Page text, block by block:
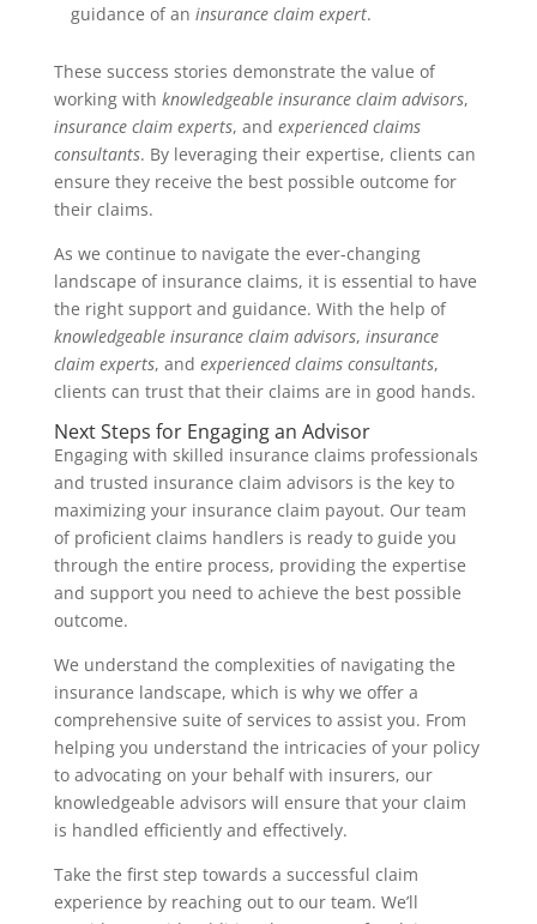
guidance of an insurance claim expert.
These success stories demonstrate the value of
working with knowledgeable insurance claim advisors,
insurance claim experts, and experienced claims
consultants. By leveraging their expertise, clients can
ensure they receive the best possible outcome for
their claims.
As we continue to navigate the ever-changing
landscape of insurance claims, it is essential to have
the right support and guidance. With the help of
knowledgeable insurance claim advisors, insurance
claim experts, and experienced claims consultants,
clients can trust that their claims are in good hands.
Next Steps for Engaging an Advisor
Engaging with skilled insurance claims professionals
and trusted insurance claim advisors is the key to
maximizing your insurance claim payout. Our team
of proficient claims handlers is ready to guide you
through the entire process, providing the expertise
and support you need to achieve the best possible
outcome.
We understand the complexities of navigating the
insurance landscape, which is why we offer a
comprehensive suite of services to assist you. From
helping you understand the intricacies of your policy
to advocating on your behalf with insurers, our
knowledgeable advisors will ensure that your claim
is handled efficiently and effectively.
Take the first step towards a successful claim
experience by reaching out to our team. We’ll